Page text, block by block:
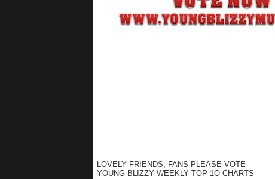
LOVELY FRIENDS, FANS PLEASE VOTE
YOUNG BLIZZY WEEKLY TOP 1O CHARTS